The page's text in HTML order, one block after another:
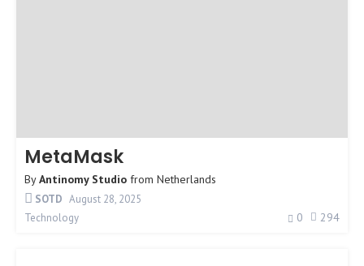
MetaMask
ByAntinomy Studio from Netherlands
SOTD August 28, 2025
Technology
0 294